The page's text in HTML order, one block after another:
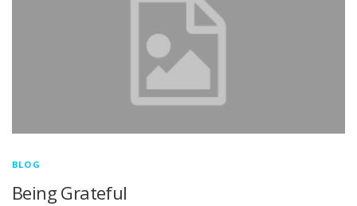
BLOG
Being Grateful